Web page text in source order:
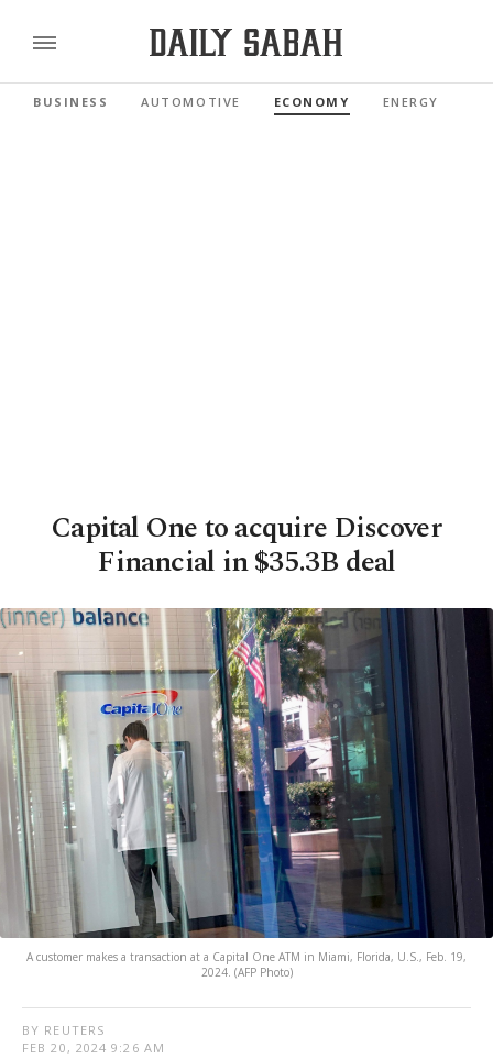
BUSINESS AUTOMOTIVE ECONOMY ENERGY
Capital One to acquire Discover
Financial in $35.3B deal
A customer makes a transaction at a Capital One ATM in Miami, Florida, U.S., Feb. 19,
2024. (AFP Photo)
BY REUTERS
FEB 20, 2024 9:26 AM